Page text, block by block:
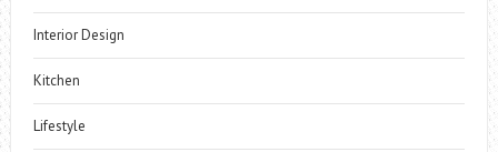
Interior Design
Kitchen
Lifestyle